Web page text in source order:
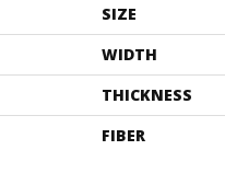
SIZE
WIDTH
THICKNESS
FIBER